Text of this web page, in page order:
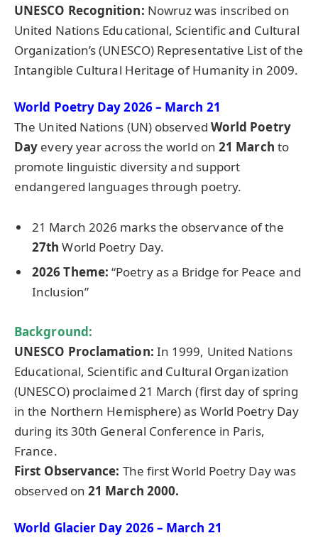
UNESCO Recognition: Nowruz was inscribed on
United Nations Educational, Scientific and Cultural
Organization’s (UNESCO) Representative List of the
Intangible Cultural Heritage of Humanity in 2009.
World Poetry Day 2026 – March 21
The United Nations (UN) observed World Poetry
Day every year across the world on 21 March to
promote linguistic diversity and support
endangered languages through poetry.
21 March 2026 marks the observance of the
27thWorld Poetry Day.
2026 Theme: “Poetry as a Bridge for Peace and
Inclusion”
Background:
UNESCO Proclamation: In 1999, United Nations
Educational, Scientific and Cultural Organization
(UNESCO) proclaimed 21 March (first day of spring
in the Northern Hemisphere) as World Poetry Day
during its 30th General Conference in Paris,
France.
First Observance: The first World Poetry Day was
observed on21 March 2000.
World Glacier Day 2026 – March 21